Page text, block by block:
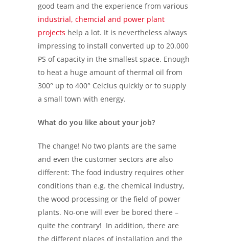
good team and the experience from various
industrial, chemcial and power plant
projects help a lot. It is nevertheless always
impressing to install converted up to 20.000
PS of capacity in the smallest space. Enough
to heat a huge amount of thermal oil from
300° up to 400° Celcius quickly or to supply
a small town with energy.
What do you like about your job?
The change! No two plants are the same
and even the customer sectors are also
different: The food industry requires other
conditions than e.g. the chemical industry,
the wood processing or the field of power
plants. No-one will ever be bored there –
quite the contrary! In addition, there are
the different places of installation and the